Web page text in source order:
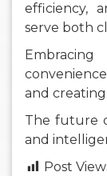
efficiency,
serve both
and
The future
and
Post